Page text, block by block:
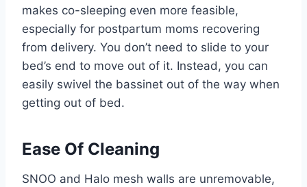
makes co-sleeping even more feasible,
especially for postpartum moms recovering
from delivery. You don’t need to slide to your
bed’s end to move out of it. Instead, you can
easily swivel the bassinet out of the way when
getting out of bed.
Ease Of Cleaning
SNOO and Halo mesh walls are unremovable,